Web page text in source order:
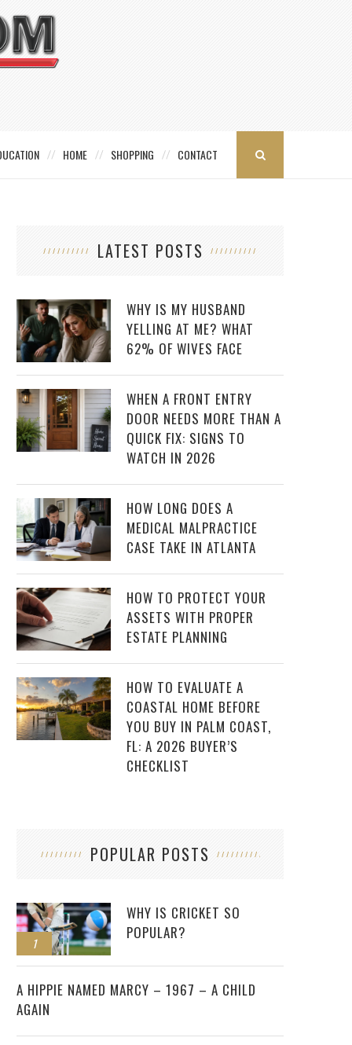
HOME SHOPPING CONTACT
LATEST POSTS
WHY IS MY HUSBAND
YELLING AT ME? WHAT
62% OF WIVES FACE
WHEN A FRONT ENTRY
DOOR NEEDS MORE THAN A
QUICK FIX: SIGNS TO
WATCH IN 2026
HOW LONG DOES A
MEDICAL MALPRACTICE
CASE TAKE IN ATLANTA
HOW TO PROTECT YOUR
ASSETS WITH PROPER
ESTATE PLANNING
HOW TO EVALUATE A
COASTAL HOME BEFORE
YOU BUY IN PALM COAST,
FL: A 2026 BUYER’S
CHECKLIST
POPULAR POSTS
1
WHY IS CRICKET SO
POPULAR?
2
A HIPPIE NAMED MARCY – 1967 – A CHILD
AGAIN